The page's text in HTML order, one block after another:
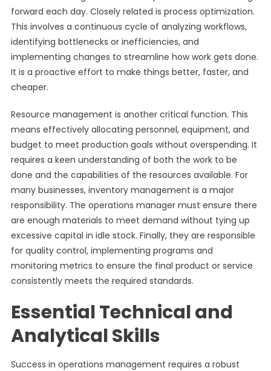
forward each day. Closely related is process optimization.
This involves a continuous cycle of analyzing workflows,
identifying bottlenecks or inefficiencies, and
implementing changes to streamline how work gets done.
It is a proactive effort to make things better, faster, and
cheaper.
Resource management is another critical function. This
means effectively allocating personnel, equipment, and
budget to meet production goals without overspending. It
requires a keen understanding of both the work to be
done and the capabilities of the resources available. For
many businesses, inventory management is a major
responsibility. The operations manager must ensure there
are enough materials to meet demand without tying up
excessive capital in idle stock. Finally, they are responsible
for quality control, implementing programs and
monitoring metrics to ensure the final product or service
consistently meets the required standards.
Essential Technical and
Analytical Skills
Success in operations management requires a robust